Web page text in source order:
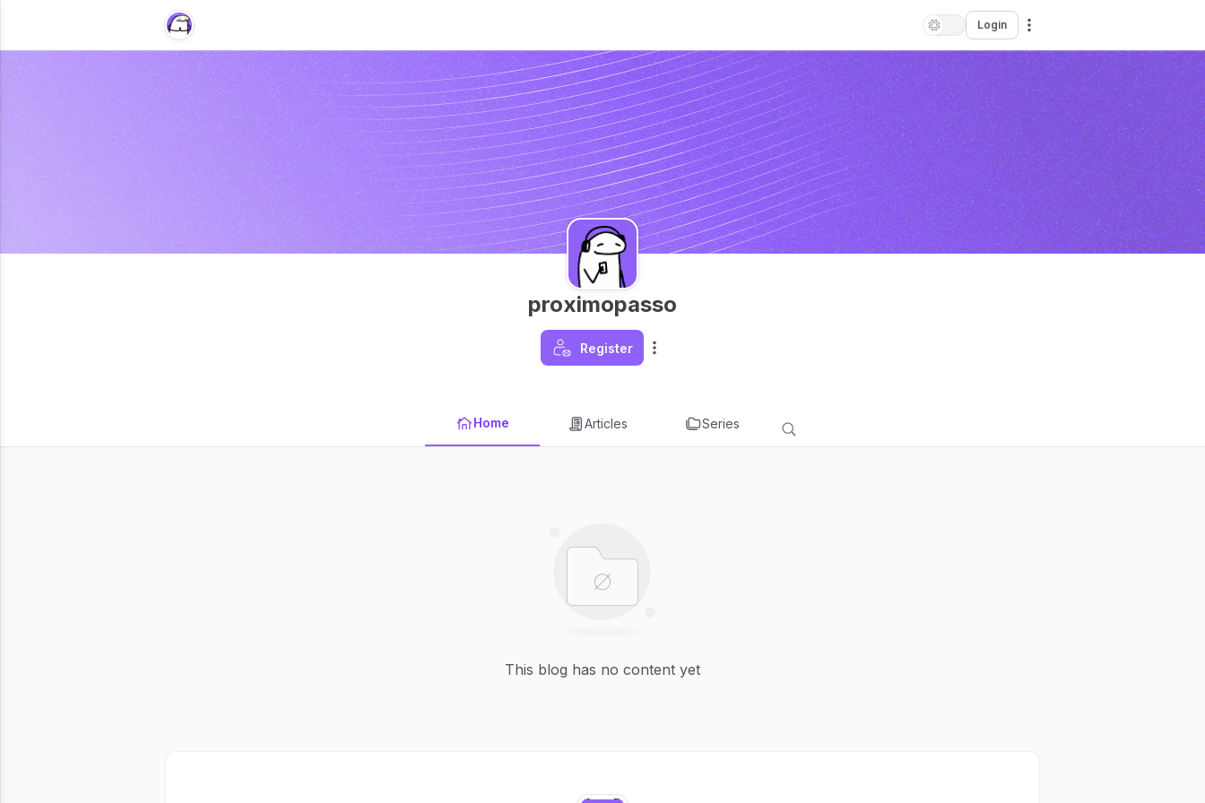
Login
proximopasso
Register
Home Articles Series
This blog has no content yet